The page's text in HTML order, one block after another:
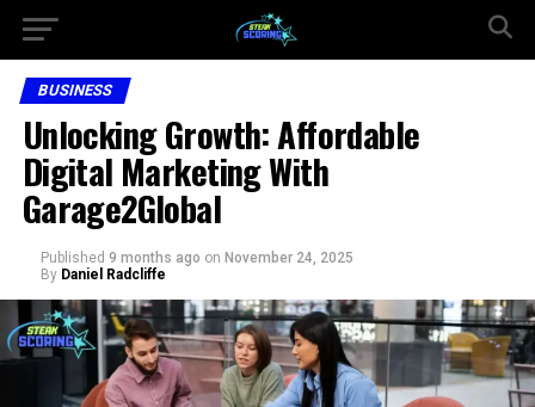
BUSINESS
Unlocking Growth: Affordable
Digital Marketing With
Garage2Global
Published 9 months ago on November 24, 2025
By Daniel Radcliffe